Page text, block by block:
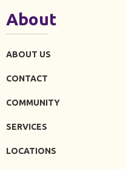
About
ABOUT US
CONTACT
COMMUNITY
SERVICES
LOCATIONS